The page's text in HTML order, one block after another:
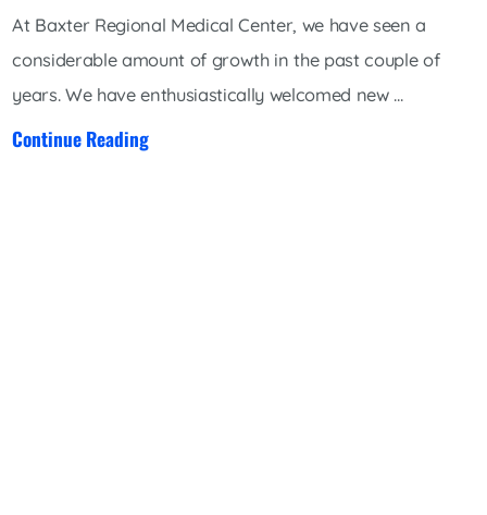
At Baxter Regional Medical Center, we have seen a
considerable amount of growth in the past couple of
years. We have enthusiastically welcomed new ...
Continue Reading